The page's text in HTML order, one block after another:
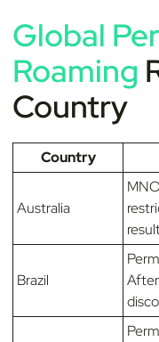
Global
Roaming
Country
Country
Australia
Brazil